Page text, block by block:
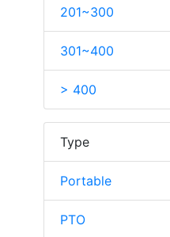
201~300
301~400
> 400
Type
Portable
PTO